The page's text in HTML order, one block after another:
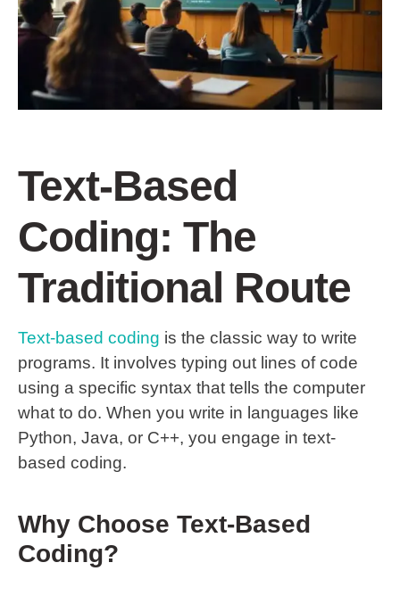
Text-Based
Coding: The
Traditional Route
Text-based coding is the classic way to write
programs. It involves typing out lines of code
using a specific syntax that tells the computer
what to do. When you write in languages like
Python, Java, or C++, you engage in text-
based coding.
Why Choose Text-Based
Coding?